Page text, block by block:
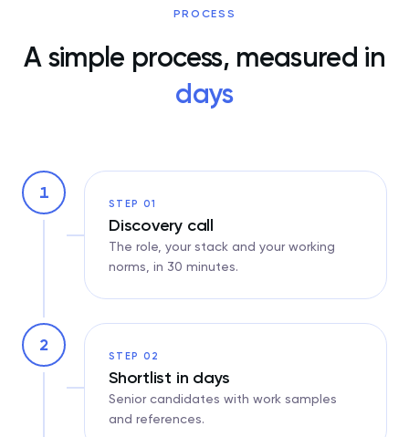
PROCESS
A simple process, measured in
days
1
STEP 01
Discovery call
The role, your stack and your working
norms, in 30 minutes.
2
STEP 02
Shortlist in days
Senior candidates with work samples
and references.